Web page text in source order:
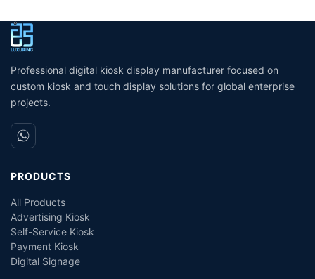
Solution Machine Custom
Self- Service Payment Kiosk
Professional digital kiosk display manufacturer focused on
custom kiosk and touch display solutions for global enterprise
projects.
PRODUCTS
All Products
Advertising Kiosk
Self-Service Kiosk
Payment Kiosk
Digital Signage